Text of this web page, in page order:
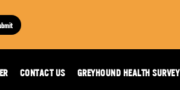
CONTACT US GREYHOUND HEALTH SURVEY